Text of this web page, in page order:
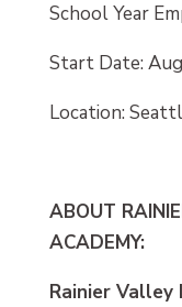
School Year
Start Date:
Location:
ABOUT
ACADEMY:
Rainier Valley